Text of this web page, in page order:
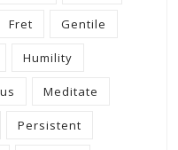
Fret Gentile
Humility
Meditate
Persistent